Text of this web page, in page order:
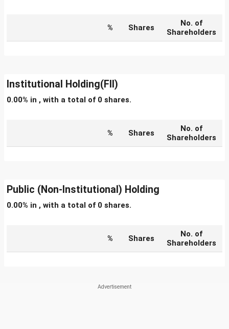
% Shares
No. of
Shareholders
Institutional Holding(FII)
0.00% in , with a total of 0 shares.
% Shares
No. of
Shareholders
Public (Non-Institutional) Holding
0.00% in , with a total of 0 shares.
% Shares
No. of
Shareholders